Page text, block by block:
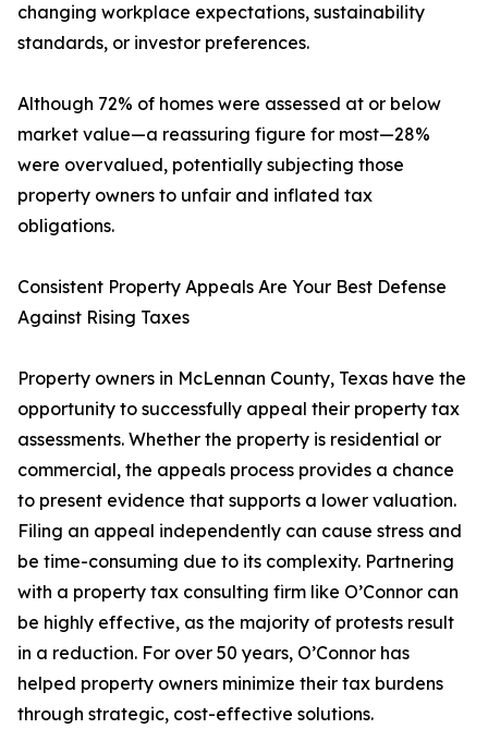
changing workplace expectations, sustainability
standards, or investor preferences.
Although 72% of homes were assessed at or below
market value—a reassuring figure for most—28%
were overvalued, potentially subjecting those
property owners to unfair and inflated tax
obligations.
Consistent Property Appeals Are Your Best Defense
Against Rising Taxes
Property owners in McLennan County, Texas have the
opportunity to successfully appeal their property tax
assessments. Whether the property is residential or
commercial, the appeals process provides a chance
to present evidence that supports a lower valuation.
Filing an appeal independently can cause stress and
be time-consuming due to its complexity. Partnering
with a property tax consulting firm like O’Connor can
be highly effective, as the majority of protests result
in a reduction. For over 50 years, O’Connor has
helped property owners minimize their tax burdens
through strategic, cost-effective solutions.